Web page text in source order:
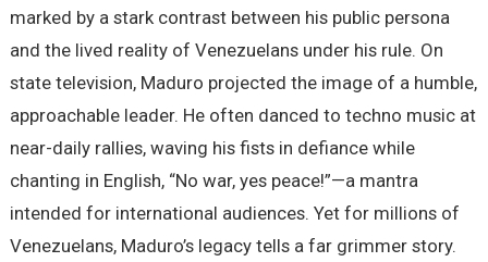
marked by a stark contrast between his public persona
and the lived reality of Venezuelans under his rule. On
state television, Maduro projected the image of a humble,
approachable leader. He often danced to techno music at
near-daily rallies, waving his fists in defiance while
chanting in English, “No war, yes peace!”—a mantra
intended for international audiences. Yet for millions of
Venezuelans, Maduro’s legacy tells a far grimmer story.